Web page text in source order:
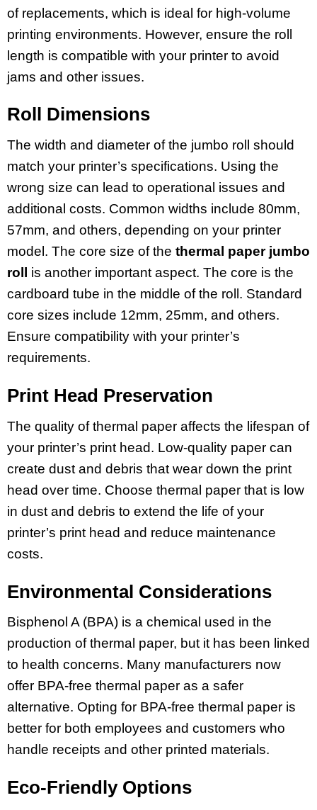
of replacements, which is ideal for high-volume
printing environments. However, ensure the roll
length is compatible with your printer to avoid
jams and other issues.
Roll Dimensions
The width and diameter of the jumbo roll should
match your printer’s specifications. Using the
wrong size can lead to operational issues and
additional costs. Common widths include 80mm,
57mm, and others, depending on your printer
model. The core size of the thermal paper jumbo
roll
is another important aspect. The core is the
cardboard tube in the middle of the roll. Standard
core sizes include 12mm, 25mm, and others.
Ensure compatibility with your printer’s
requirements.
Print Head Preservation
The quality of thermal paper affects the lifespan of
your printer’s print head. Low-quality paper can
create dust and debris that wear down the print
head over time. Choose thermal paper that is low
in dust and debris to extend the life of your
printer’s print head and reduce maintenance
costs.
Environmental Considerations
Bisphenol A (BPA) is a chemical used in the
production of thermal paper, but it has been linked
to health concerns. Many manufacturers now
offer BPA-free thermal paper as a safer
alternative. Opting for BPA-free thermal paper is
better for both employees and customers who
handle receipts and other printed materials.
Eco-Friendly Options